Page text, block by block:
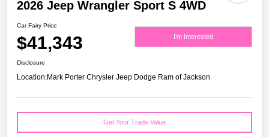
2026 Jeep Wrangler Sport S 4WD
Car Fairy Price
$41,343 I'm Interested
Disclosure
Location:Mark Porter Chrysler Jeep Dodge Ram of Jackson
Get Your Trade Value